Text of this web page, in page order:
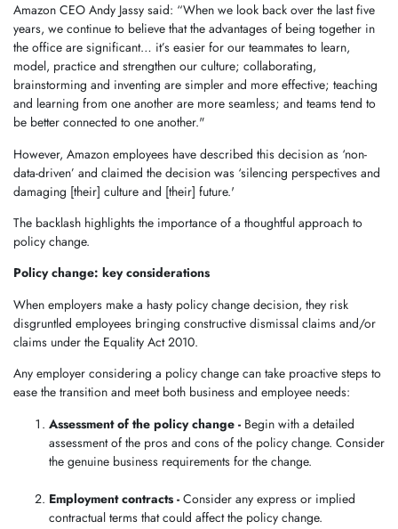
Amazon CEO Andy Jassy said: “When we look back over the last five
years, we continue to believe that the advantages of being together in
the office are significant… it’s easier for our teammates to learn,
model, practice and strengthen our culture; collaborating,
brainstorming and inventing are simpler and more effective; teaching
and learning from one another are more seamless; and teams tend to
be better connected to one another."
However, Amazon employees have described this decision as ‘non-
data-driven’ and claimed the decision was ‘silencing perspectives and
damaging [their] culture and [their] future.'
The backlash highlights the importance of a thoughtful approach to
policy change.
Policy change: key considerations
When employers make a hasty policy change decision, they risk
disgruntled employees bringing constructive dismissal claims and/or
claims under the Equality Act 2010.
Any employer considering a policy change can take proactive steps to
ease the transition and meet both business and employee needs:
Assessment of the policy change - Begin with a detailed
assessment of the pros and cons of the policy change. Consider
the genuine business requirements for the change.
Employment contracts - Consider any express or implied
contractual terms that could affect the policy change.